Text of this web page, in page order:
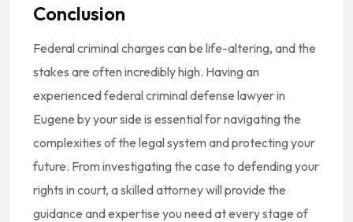
Conclusion
Federal criminal charges can be life-altering, and the
stakes are often incredibly high. Having an
experienced federal criminal defense lawyer in
Eugene by your side is essential for navigating the
complexities of the legal system and protecting your
future. From investigating the case to defending your
rights in court, a skilled attorney will provide the
guidance and expertise you need at every stage of